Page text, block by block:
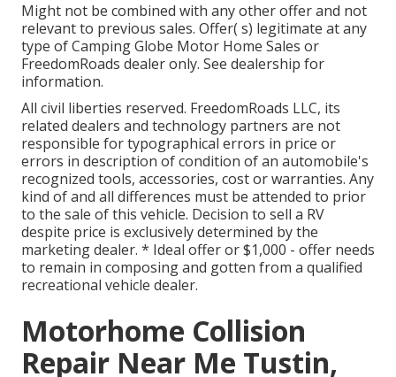
Might not be combined with any other offer and not
relevant to previous sales. Offer( s) legitimate at any
type of Camping Globe Motor Home Sales or
FreedomRoads dealer only. See dealership for
information.
All civil liberties reserved. FreedomRoads LLC, its
related dealers and technology partners are not
responsible for typographical errors in price or
errors in description of condition of an automobile's
recognized tools, accessories, cost or warranties. Any
kind of and all differences must be attended to prior
to the sale of this vehicle. Decision to sell a RV
despite price is exclusively determined by the
marketing dealer. * Ideal offer or $1,000 - offer needs
to remain in composing and gotten from a qualified
recreational vehicle dealer.
Motorhome Collision
Repair Near Me Tustin,